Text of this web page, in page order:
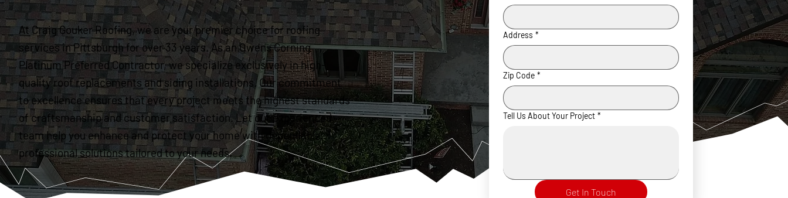
At Craig Gouker Roofing, we are your premier choice for roofing
services in Pittsburgh for over 33 years. As an Owens Corning
Platinum Preferred Contractor, we specialize exclusively in high-
quality roof replacements and siding installations. Our commitment
to excellence ensures that every project meets the highest standards
of craftsmanship and customer satisfaction. Let our experienced
team help you enhance and protect your home with dependable,
professional solutions tailored to your needs.
Address *
Zip Code *
Tell Us About Your Project *
Get In Touch